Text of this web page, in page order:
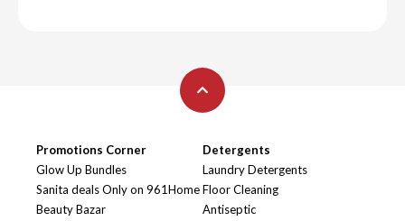
Promotions Corner
Glow Up Bundles
Sanita deals Only on 961Home
Beauty Bazar
Detergents
Laundry Detergents
Floor Cleaning
Antiseptic